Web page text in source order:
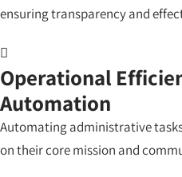
ensuring transparency and
Operational
Automation
Automating administrative
on their core mission and